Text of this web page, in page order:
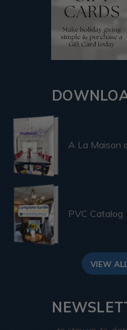
A La Maison
PVC Catalog
VIEW